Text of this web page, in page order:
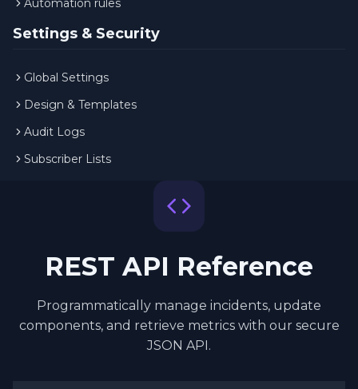
Automation rules
Settings & Security
Global Settings
Design & Templates
Audit Logs
Subscriber Lists
REST API Reference
Programmatically manage incidents, update
components, and retrieve metrics with our secure
JSON API.